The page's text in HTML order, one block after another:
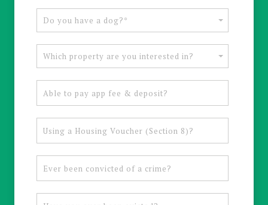
Do you have a dog?*
Which property are you interested in?